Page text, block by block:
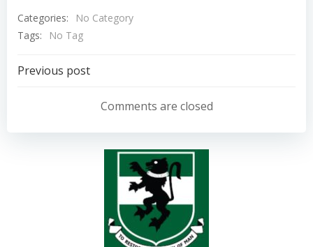
Categories:
No Category
Tags:
No Tag
Post
navigation
Previous post
Comments are closed